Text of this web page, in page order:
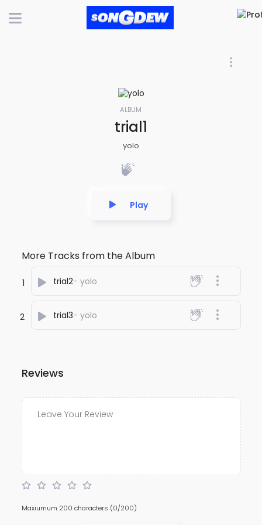
ALBUM
trial1
yolo
Play
More Tracks from the Album
1 trial2- yolo
2 trial3- yolo
Reviews
Maxiumum 200 characters (0/200)